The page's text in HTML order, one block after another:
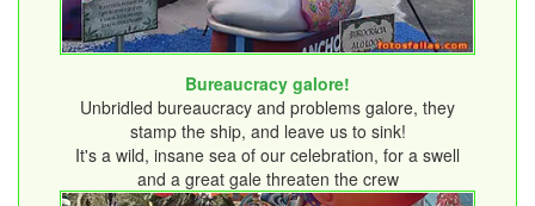
Bureaucracy galore!
Unbridled bureaucracy and problems galore, they
stamp the ship, and leave us to sink!
It's a wild, insane sea of ​​our celebration, for a swell
and a great gale threaten the crew